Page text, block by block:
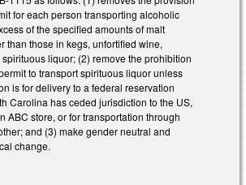
for each person transporting alcoholic
of the specified amounts of malt
than those in kegs, unfortified wine,
liquor; (2) remove the prohibition
to transport spirituous liquor unless
is for delivery to a federal reservation
Carolina has ceded jurisdiction to the US,
ABC store, or for transportation through
and (3) make gender neutral and
change.